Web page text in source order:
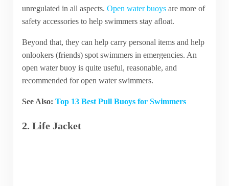
unregulated in all aspects. Open water buoysare more of
safety accessories to help swimmers stay afloat.
Beyond that, they can help carry personal items and help
onlookers (friends) spot swimmers in emergencies. An
open water buoy is quite useful, reasonable, and
recommended for open water swimmers.
See Also: Top 13 Best Pull Buoys for Swimmers
2. Life Jacket